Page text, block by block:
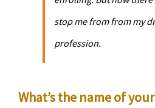
stop me from from my
profession.
What’s the name of